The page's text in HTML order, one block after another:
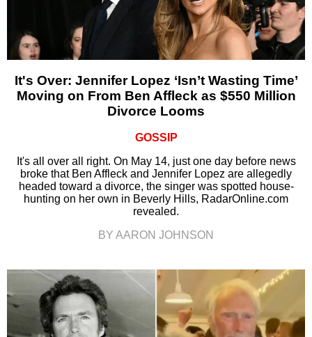
It's Over: Jennifer Lopez ‘Isn’t Wasting Time’
Moving on From Ben Affleck as $550 Million
Divorce Looms
GOSSIP
It's all over all right. On May 14, just one day before news
broke that Ben Affleck and Jennifer Lopez are allegedly
headed toward a divorce, the singer was spotted house-
hunting on her own in Beverly Hills, RadarOnline.com
revealed.
BY AARON JOHNSON